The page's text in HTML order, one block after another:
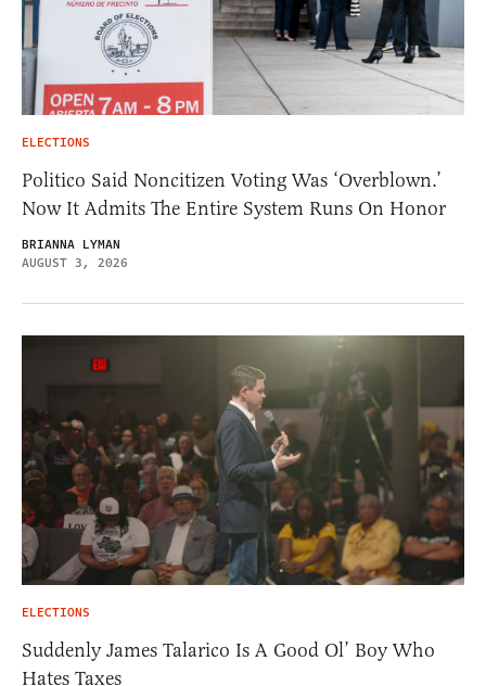
ELECTIONS
Politico Said Noncitizen Voting Was ‘Overblown.’
Now It Admits The Entire System Runs On Honor
BRIANNA LYMAN
AUGUST 3, 2026
ELECTIONS
Suddenly James Talarico Is A Good Ol’ Boy Who
Hates Taxes